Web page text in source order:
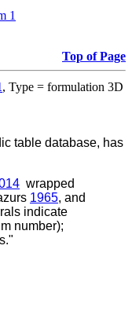
Top of Page
, Type = formulation 3D
table database, has
wrapped
1965, and
indicate
number);